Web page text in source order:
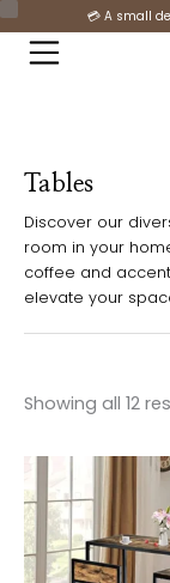
Skip
to
content
💳 A small
o
t
s
Tables
Discover our
room in your
coffee and
elevate your
Showing all 12
was: